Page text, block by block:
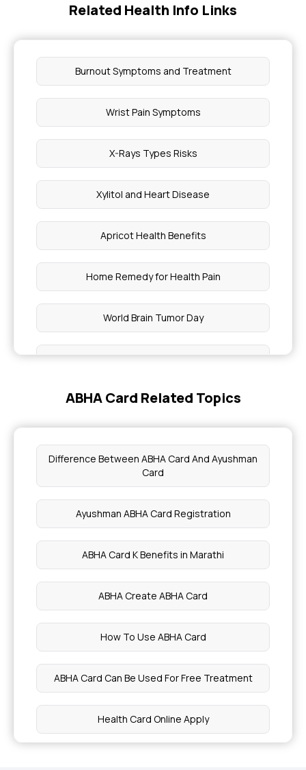
Related Health Info Links
Burnout Symptoms and Treatment
Wrist Pain Symptoms
X-Rays Types Risks
Xylitol and Heart Disease
Apricot Health Benefits
Home Remedy for Health Pain
World Brain Tumor Day
Boost Your Immunity
Boost Your Immunity This Winter
Health Benefits of 12 black superfoods
Foods That Can Cause Constipation
ABHA Card Related Topics
Difference Between ABHA Card And Ayushman
Card
Ayushman ABHA Card Registration
ABHA Card K Benefits in Marathi
ABHA Create ABHA Card
How To Use ABHA Card
ABHA Card Can Be Used For Free Treatment
Health Card Online Apply